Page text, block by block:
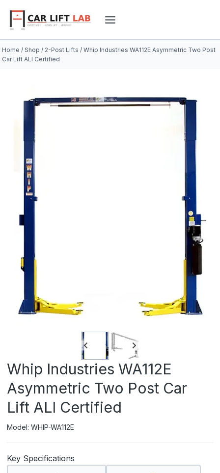
content
Home / Shop / 2-Post Lifts / Whip Industries WA112E Asymmetric Two Post
Car Lift ALI Certified
Whip Industries WA112E
Asymmetric Two Post Car
Lift ALI Certified
Model: WHIP-WA112E
Key Specifications